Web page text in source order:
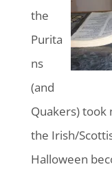
the
Purita
ns
(and
Quakers) took
the Irish/
Halloween